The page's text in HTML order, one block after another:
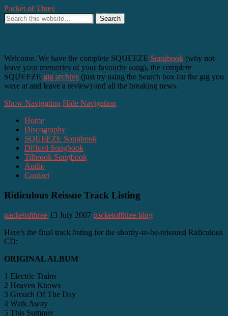
Packet of Three
Welcome. We have the complete SQUEEZE Songbook (why not
leave your memories of your favourite song), the complete
SQUEEZE gig archive (just try using the Search box for the gig you
were at and leave a review) and all the breaking news.
Show Navigation Hide Navigation
Home
Discography
SQUEEZE Songbook
Difford Songbook
Tilbrook Songbook
Audio
Contact
Ridiculous Reissue Track Listing
packetofthree 13 July 2007 packetofthree blog
Here’s the final track listing for the shortly-to-be-reissued Ridiculous
CD:
ORIGINAL ALBUM
1 Electric Trains
2 Heaven Knows
3 Grouch Of The Day
4 Walk Away
5 This Summer